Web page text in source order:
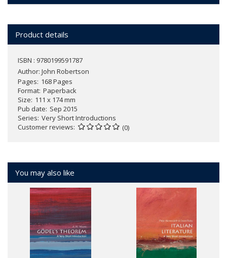
Product details
ISBN : 9780199591787
Author: John Robertson
Pages 168 Pages
Format Paperback
Size 111 x 174 mm
Pub date Sep 2015
Series Very Short Introductions
Customer reviews
(0)
You may also like